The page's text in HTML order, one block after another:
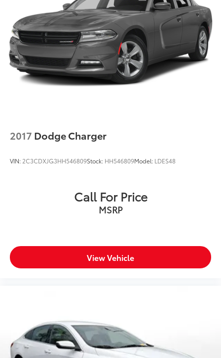
2017 Dodge Charger
VIN: 2C3CDXJG3HH546809Stock: HH546809Model: LDES48
Call For Price
MSRP
View Vehicle